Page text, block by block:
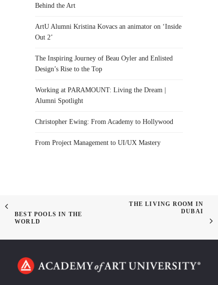
Behind the Art
ArtU Alumni Kristina Kovacs an animator on ‘Inside
Out 2’
The Inspiring Journey of Beau Oyler and Enlisted
Design’s Rise to the Top
Working at PARAMOUNT: Living the Dream |
Alumni Spotlight
Christopher Ewing: From Academy to Hollywood
From Project Management to UI/UX Mastery
BEST POOLS IN THE
WORLD
THE LIVING ROOM IN
DUBAI